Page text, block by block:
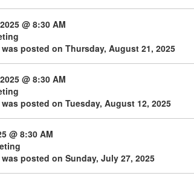
@ 8:30 AM
posted on Thursday, August 21, 2025
@ 8:30 AM
posted on Tuesday, August 12, 2025
@ 8:30 AM
posted on Sunday, July 27, 2025